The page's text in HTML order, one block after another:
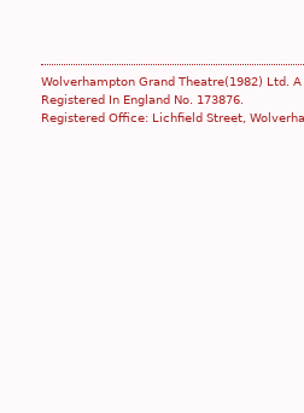
Wolverhampton Grand Theatre(1982) Ltd.
Registered In England No. 173876.
Registered Office: Lichfield Street,